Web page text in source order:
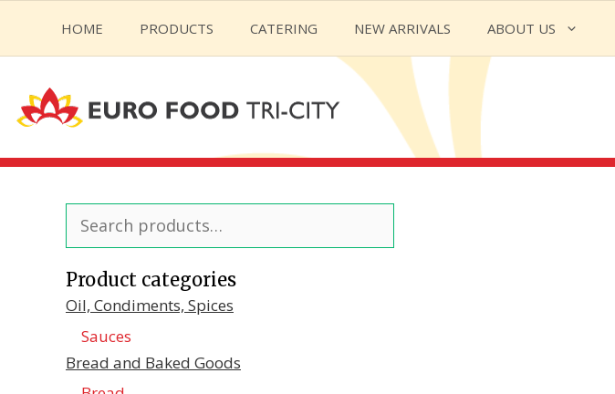
content
HOME PRODUCTS CATERING NEW ARRIVALS ABOUT US
for:
Product categories
Oil, Condiments, Spices
Sauces
Bread and Baked Goods